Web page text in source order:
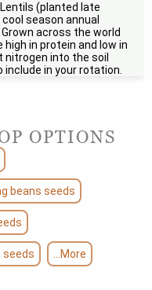
(planted late
season annual
across the world
in protein and low in
nitrogen into the soil
in your rotation.
OPTIONS
beans seeds
seeds ...More